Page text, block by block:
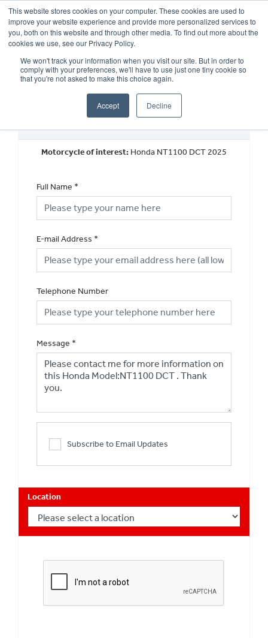
This website stores cookies on your computer. These cookies are used to
improve your website experience and provide more personalized services to
you, both on this website and through other media. To find out more about the
cookies we use, see our Privacy Policy.
We won't track your information when you visit our site. But in order to
comply with your preferences, we'll have to use just one tiny cookie so
that you're not asked to make this choice again.
Accept Decline
OUR BRANDS CALL US
New Vehicle General Enquiry
Motorcycle of interest: Honda NT1100 DCT 2025
Full Name *
E-mail Address *
Telephone Number
Message *
Subscribe to Email Updates
Location